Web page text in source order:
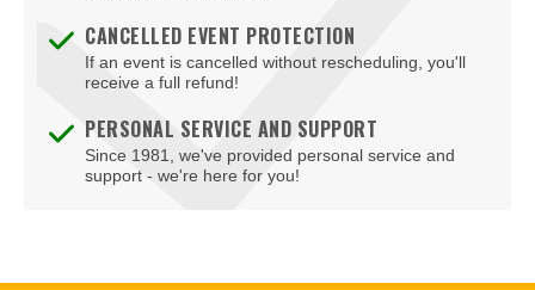
CANCELLED EVENT PROTECTION
If an event is cancelled without rescheduling, you'll
receive a full refund!
PERSONAL SERVICE AND SUPPORT
Since 1981, we've provided personal service and
support - we're here for you!